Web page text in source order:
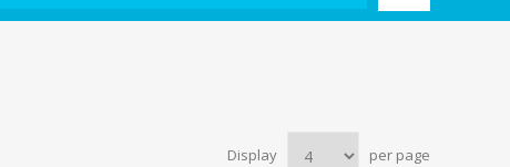
Display per page